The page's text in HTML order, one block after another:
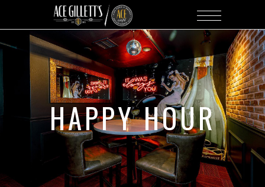
HAPPY HOUR